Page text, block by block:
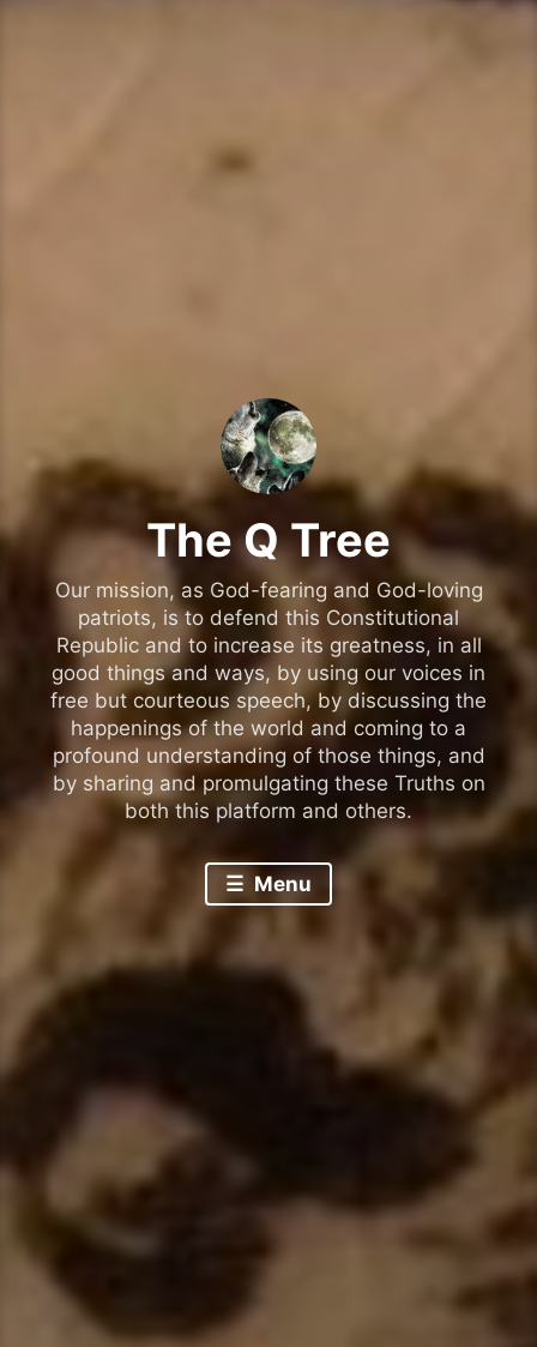
The Q Tree
Our mission, as God-fearing and God-loving
patriots, is to defend this Constitutional
Republic and to increase its greatness, in all
good things and ways, by using our voices in
free but courteous speech, by discussing the
happenings of the world and coming to a
profound understanding of those things, and
by sharing and promulgating these Truths on
both this platform and others.
Menu